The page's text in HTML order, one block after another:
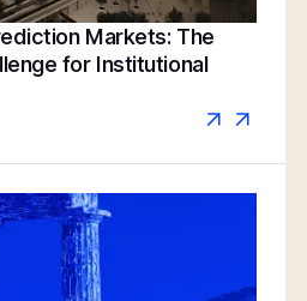
Markets: The
for Institutional